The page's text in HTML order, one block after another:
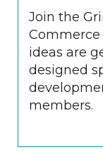
Join the
Commerce
ideas are
designed
members.